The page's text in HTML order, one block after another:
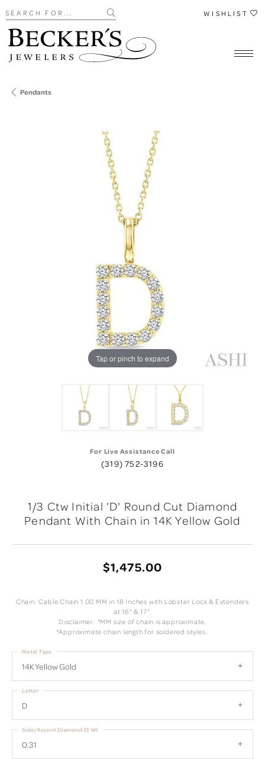
Search for... WISHLIST
Pendants
Tap or pinch to expand
For Live Assistance Call
(319) 752-3196
1/3 Ctw Initial 'D' Round Cut Diamond
Pendant With Chain in 14K Yellow Gold
$1,475.00
Chain: Cable Chain 1.00 MM in 18 Inches with Lobster Lock & Extenders
at 16" & 17".
Disclaimer: *MM size of chain is approximate.
*Approximate chain length for soldered styles..
14K Yellow Gold
Metal Type
D
Letter
0.31
Side/Accent Diamond Ct Wt